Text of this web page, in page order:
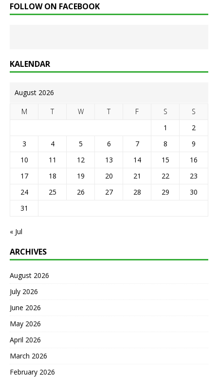
FOLLOW ON FACEBOOK
KALENDAR
August 2026
M T W T F S
S
1
2
3
4 5 6 7 8
9
10
11 12 13 14 15
16
17
18 19 20 21 22
23
24
25 26 27 28 29
30
31
« Jul
ARCHIVES
August 2026
July 2026
June 2026
May 2026
April 2026
March 2026
February 2026